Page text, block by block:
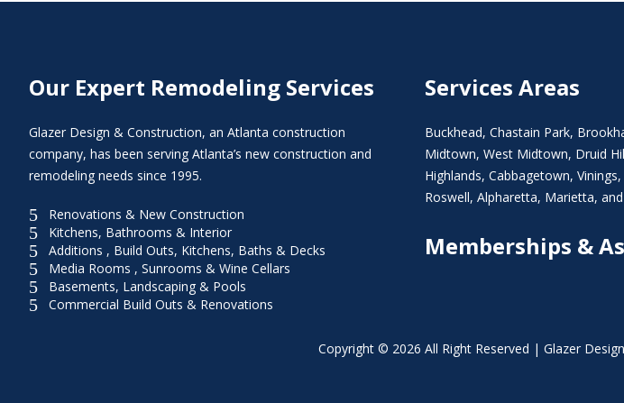
Our Expert Remodeling Services
Glazer Design & Construction, an Atlanta construction
company, has been serving Atlanta’s new construction and
remodeling needs since 1995.
5 Renovations & New Construction
5 Kitchens, Bathrooms & Interior
5 Additions , Build Outs, Kitchens, Baths & Decks
5 Media Rooms , Sunrooms & Wine Cellars
5 Basements, Landscaping & Pools
5 Commercial Build Outs & Renovations
Services Areas
Buckhead,Chastain Park,
Midtown,West Midtown, Druid
Highlands, Cabbagetown,Vinings,
Roswell,Alpharetta, Marietta,
Memberships &
Copyright © 2026 All Right Reserved | Glazer